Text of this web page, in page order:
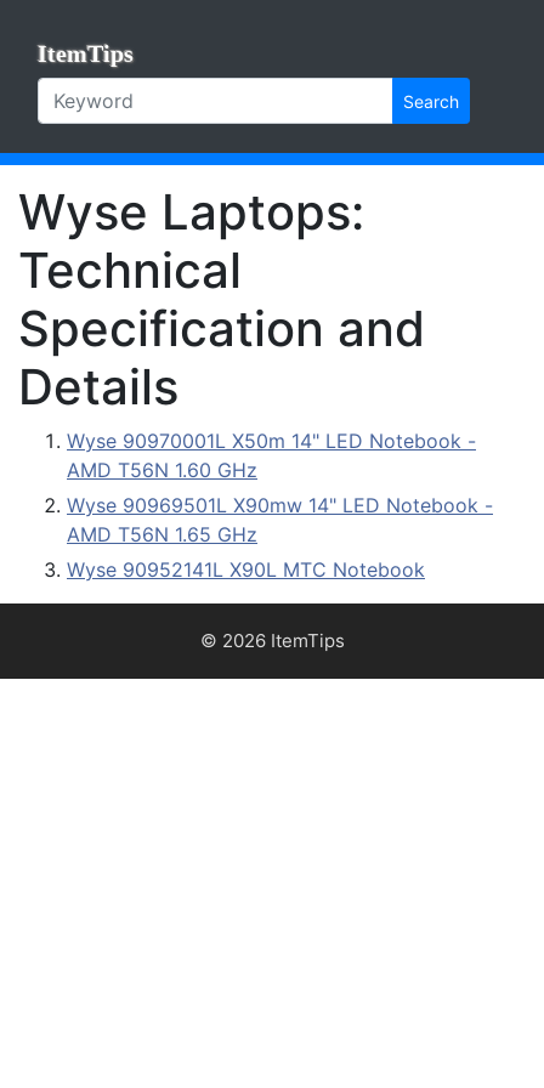
ItemTips
Search
Wyse Laptops:
Technical
Specification and
Details
Wyse 90970001L X50m 14" LED Notebook -
AMD T56N 1.60 GHz
Wyse 90969501L X90mw 14" LED Notebook -
AMD T56N 1.65 GHz
Wyse 90952141L X90L MTC Notebook
© 2026 ItemTips